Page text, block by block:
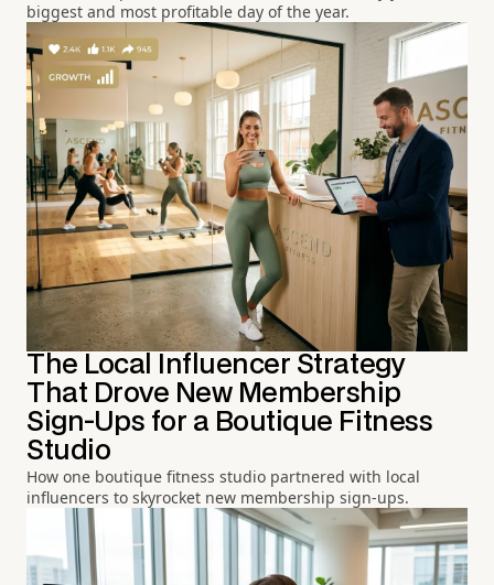
biggest and most profitable day of the year.
The Local Influencer Strategy
That Drove New Membership
Sign-Ups for a Boutique Fitness
Studio
How one boutique fitness studio partnered with local
influencers to skyrocket new membership sign-ups.